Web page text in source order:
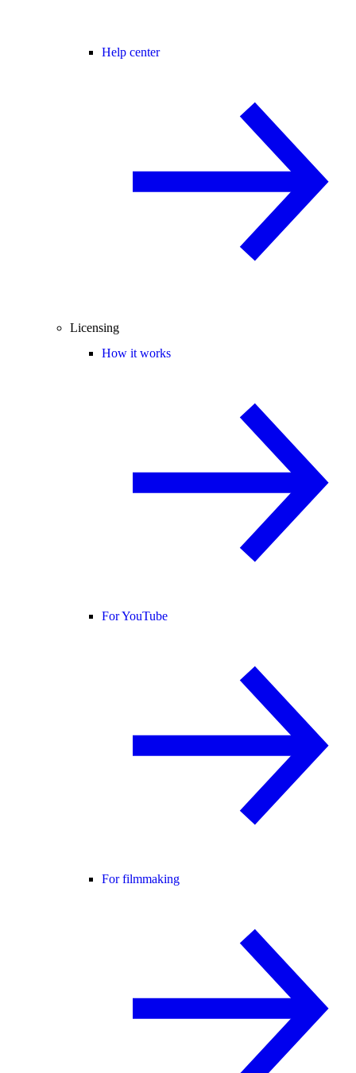
Help center
Licensing
How it works
For YouTube
For filmmaking